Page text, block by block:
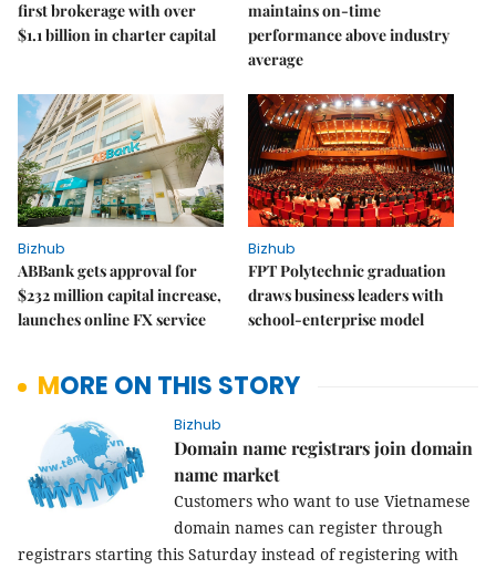
first brokerage with over
$1.1 billion in charter capital
maintains on-time
performance above industry
average
Bizhub
ABBank gets approval for
$232 million capital increase,
launches online FX service
Bizhub
FPT Polytechnic graduation
draws business leaders with
school-enterprise model
MORE ON THIS STORY
Bizhub
Domain name registrars join domain
name market
Customers who want to use Vietnamese
domain names can register through
registrars starting this Saturday instead of registering with